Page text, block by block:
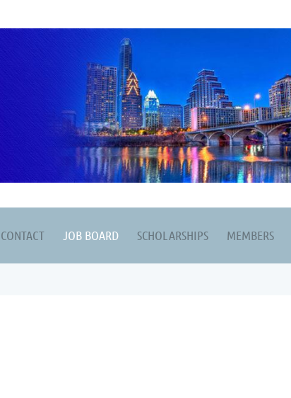
CONTACT JOB BOARD SCHOLARSHIPS MEMBERS